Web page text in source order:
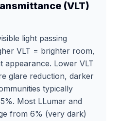
(VLT)
light passing
VLT = brighter room,
appearance. Lower VLT
glare reduction, darker
typically
Most LLumar and
from 6% (very dark)